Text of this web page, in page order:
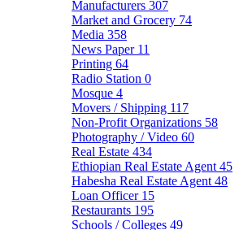
Manufacturers 307
Market and Grocery 74
Media 358
News Paper 11
Printing 64
Radio Station 0
Mosque 4
Movers / Shipping 117
Non-Profit Organizations 58
Photography / Video 60
Real Estate 434
Ethiopian Real Estate Agent 45
Habesha Real Estate Agent 48
Loan Officer 15
Restaurants 195
Schools / Colleges 49